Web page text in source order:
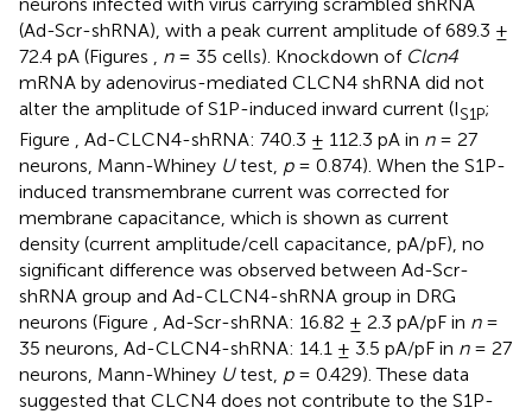
(Ad-Scr-shRNA), with a peak current amplitude of 689.3 ±
72.4 pA (Figures , n= 35 cells). Knockdown of Clcn4
mRNA by adenovirus-mediated CLCN4 shRNA did not
alter the amplitude of S1P-induced inward current (IS1P;
Figure , Ad-CLCN4-shRNA: 740.3 ± 112.3 pA in n= 27
neurons, Mann-Whiney Utest, p= 0.874). When the S1P-
induced transmembrane current was corrected for
membrane capacitance, which is shown as current
density (current amplitude/cell capacitance, pA/pF), no
significant difference was observed between Ad-Scr-
shRNA group and Ad-CLCN4-shRNA group in DRG
neurons (Figure , Ad-Scr-shRNA: 16.82 ± 2.3 pA/pF in n=
35 neurons, Ad-CLCN4-shRNA: 14.1 ± 3.5 pA/pF in n= 27
neurons, Mann-Whiney Utest, p= 0.429). These data
suggested that CLCN4 does not contribute to the S1P-